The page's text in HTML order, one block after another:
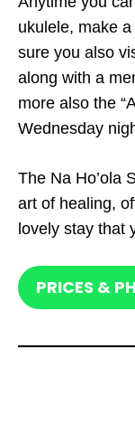
ukulele, make
sure you also
along with a
more also the
Wednesday
The Na Ho’ola
art of healing,
lovely stay that
PRICES &